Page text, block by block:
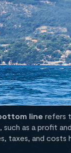
line refers
as a profit
taxes, and